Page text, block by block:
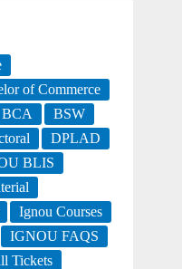
of Commerce
BCA
BSW
DPLAD
BLIS
Ignou Courses
IGNOU FAQS
Tickets